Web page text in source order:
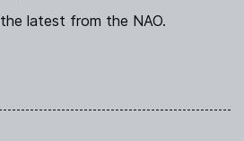
latest from the NAO.